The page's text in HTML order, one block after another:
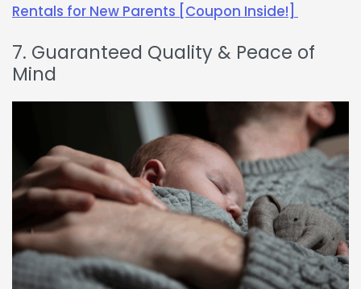
Rentals for New Parents [Coupon Inside!]
7. Guaranteed Quality & Peace of
Mind